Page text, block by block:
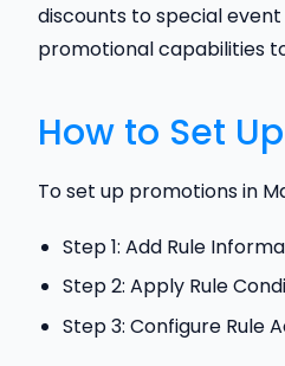
discounts to special event
promotional capabilities
How to Set
To set up promotions in
Step 1: Add Rule
Step 2: Apply Rule
Step 3: Configure Rule